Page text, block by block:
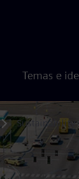
Temas e
Sustainability